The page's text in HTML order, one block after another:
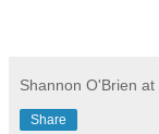
Shannon O'Brien at
Share